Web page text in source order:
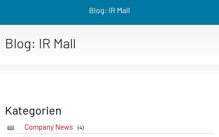
Blog: IR Mall
Blog: IR Mall
Kategorien
Company News (4)